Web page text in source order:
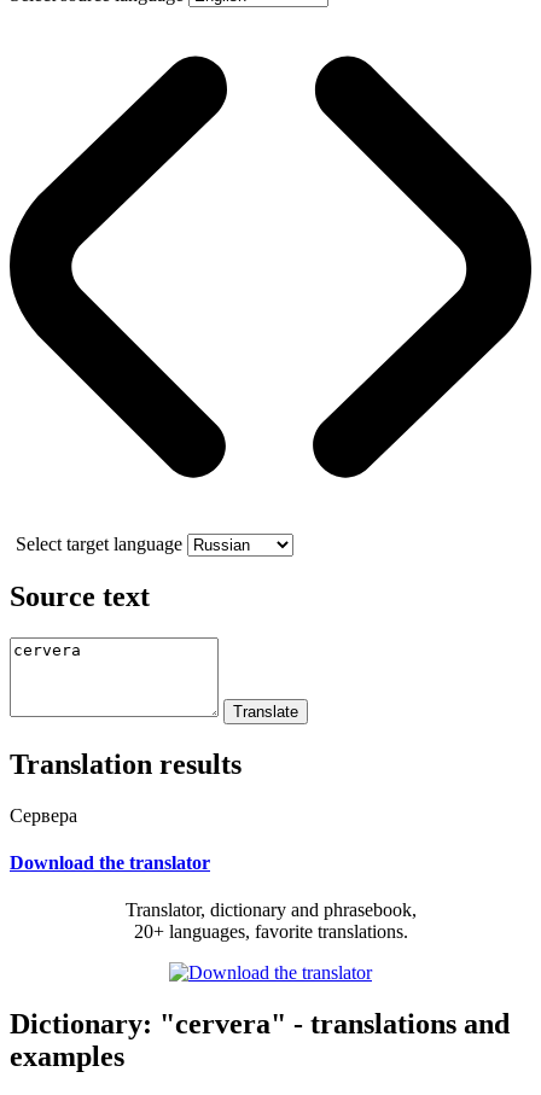
Select target language
Source text
Translation results
Сервера
Download the translator
Translator, dictionary and phrasebook,
20+ languages, favorite translations.
Dictionary: "cervera" - translations and
examples